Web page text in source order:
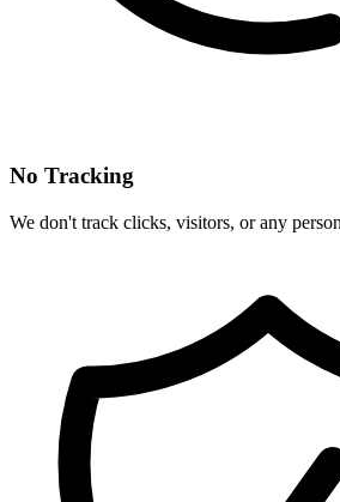
No Tracking
We don't track clicks, visitors, or any